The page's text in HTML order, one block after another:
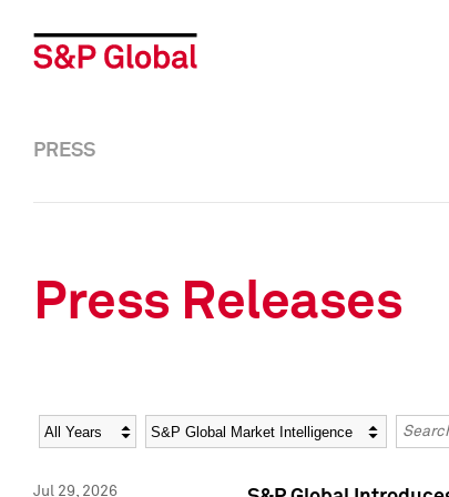
PRESS
Press Releases
Year Category
Jul 29, 2026